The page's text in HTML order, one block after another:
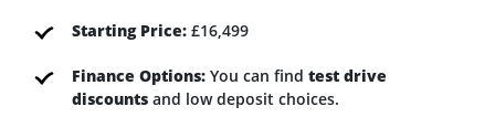
Starting Price: £16,499
Finance Options: You can find test drive
discounts and low deposit choices.